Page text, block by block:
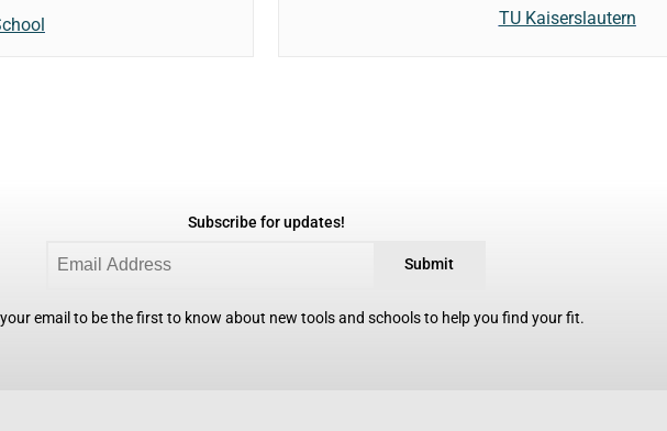
TU Kaiserslautern
Subscribe for updates!
Submit
email to be the first to know about new tools and schools to help you find your fit.